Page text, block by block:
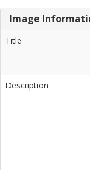
Image
Title
Description